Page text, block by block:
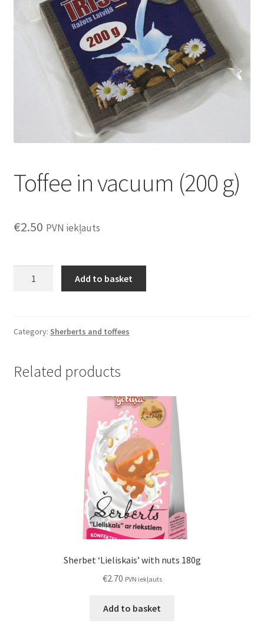
Konditoreja
Toffee in vacuum (200 g)
€2.50 PVN iekļauts
g)
Add to basket
Category: Sherberts and toffees
Related products
Sherbet ‘Lieliskais’ with nuts 180g
€2.70 PVN iekļauts
Add to basket